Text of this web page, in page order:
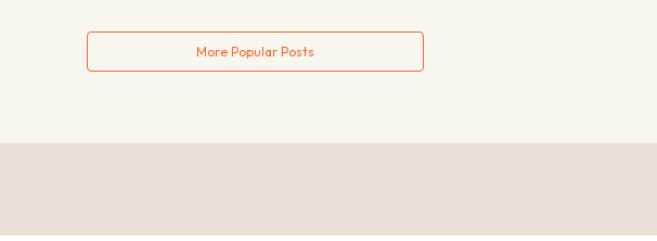
More Popular Posts